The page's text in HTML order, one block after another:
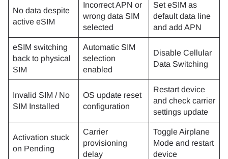
No data despite
active eSIM
Incorrect APN or
wrong data SIM
selected
Set eSIM as
default data line
and add APN
eSIM switching
back to physical
SIM
Automatic SIM
selection
enabled
Disable Cellular
Data Switching
Invalid SIM / No
SIM Installed
OS update reset
configuration
Restart device
and check carrier
settings update
Activation stuck
on Pending
Carrier
provisioning
delay
Toggle Airplane
Mode and restart
device